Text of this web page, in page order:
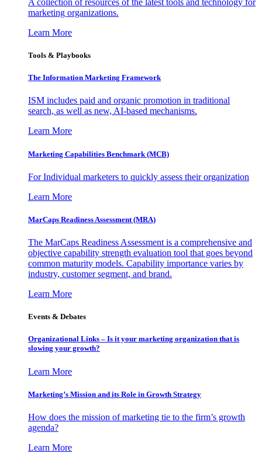
marketing organizations.
Learn More
Tools & Playbooks
The Information Marketing Framework
ISM includes paid and organic promotion in traditional
search, as well as new, AI-based mechanisms.
Learn More
Marketing Capabilities Benchmark (MCB)
For Individual marketers to quickly assess their organization
Learn More
MarCaps Readiness Assessment (MRA)
The MarCaps Readiness Assessment is a comprehensive and
objective capability strength evaluation tool that goes beyond
common maturity models. Capability importance varies by
industry, customer segment, and brand.
Learn More
Events & Debates
Organizational Links – Is it your marketing organization that is
slowing your growth?
Learn More
Marketing’s Mission and its Role in Growth Strategy
How does the mission of marketing tie to the firm’s growth
agenda?
Learn More